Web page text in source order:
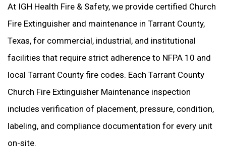
At IGH Health Fire & Safety, we provide certified Church
Fire Extinguisher and maintenance in Tarrant County,
Texas, for commercial, industrial, and institutional
facilities that require strict adherence to NFPA 10 and
local Tarrant County fire codes. Each Tarrant County
Church Fire Extinguisher Maintenance inspection
includes verification of placement, pressure, condition,
labeling, and compliance documentation for every unit
on-site.